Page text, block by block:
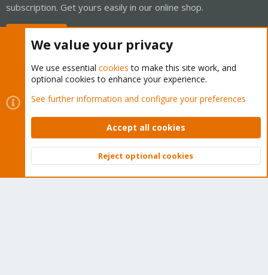
subscription. Get yours easily in our online shop.
Cookies
Proxmox Support Forum - Light Mode
Contact us
Terms and rules Privacy policy Help Home
Community platform by XenForo © 2010-2026 XenForo Ltd.
Top
We value your privacy
We use essential cookies to make this site work, and
optional cookies to enhance your experience.
See further information and configure your preferences
Accept all cookies
Reject optional cookies